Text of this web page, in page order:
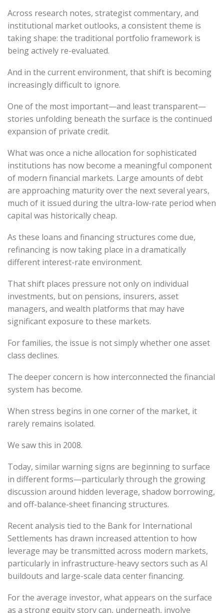
Across research notes, strategist commentary, and
institutional market outlooks, a consistent theme is
taking shape: the traditional portfolio framework is
being actively re-evaluated.
And in the current environment, that shift is becoming
increasingly difficult to ignore.
One of the most important—and least transparent—
stories unfolding beneath the surface is the continued
expansion of private credit.
What was once a niche allocation for sophisticated
institutions has now become a meaningful component
of modern financial markets. Large amounts of debt
are approaching maturity over the next several years,
much of it issued during the ultra-low-rate period when
capital was historically cheap.
As these loans and financing structures come due,
refinancing is now taking place in a dramatically
different interest-rate environment.
That shift places pressure not only on individual
investments, but on pensions, insurers, asset
managers, and wealth platforms that may have
significant exposure to these markets.
For families, the issue is not simply whether one asset
class declines.
The deeper concern is how interconnected the financial
system has become.
When stress begins in one corner of the market, it
rarely remains isolated.
We saw this in 2008.
Today, similar warning signs are beginning to surface
in different forms—particularly through the growing
discussion around hidden leverage, shadow borrowing,
and off-balance-sheet financing structures.
Recent analysis tied to the Bank for International
Settlements has drawn increased attention to how
leverage may be transmitted across modern markets,
particularly in infrastructure-heavy sectors such as AI
buildouts and large-scale data center financing.
For the average investor, what appears on the surface
as a strong equity story can, underneath, involve